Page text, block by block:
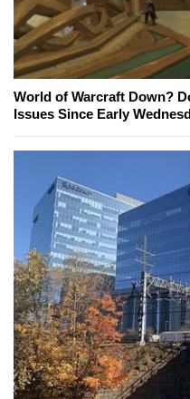
World of Warcraft Down?
Issues Since Early